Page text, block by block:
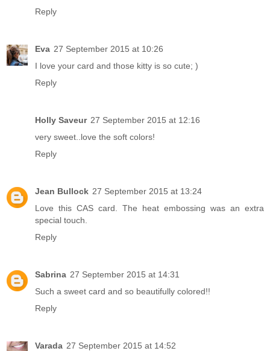
Reply
Eva 27 September 2015 at 10:26
I love your card and those kitty is so cute; )
Reply
Holly Saveur 27 September 2015 at 12:16
very sweet..love the soft colors!
Reply
Jean Bullock 27 September 2015 at 13:24
Love this CAS card. The heat embossing was an extra
special touch.
Reply
Sabrina 27 September 2015 at 14:31
Such a sweet card and so beautifully colored!!
Reply
Varada 27 September 2015 at 14:52